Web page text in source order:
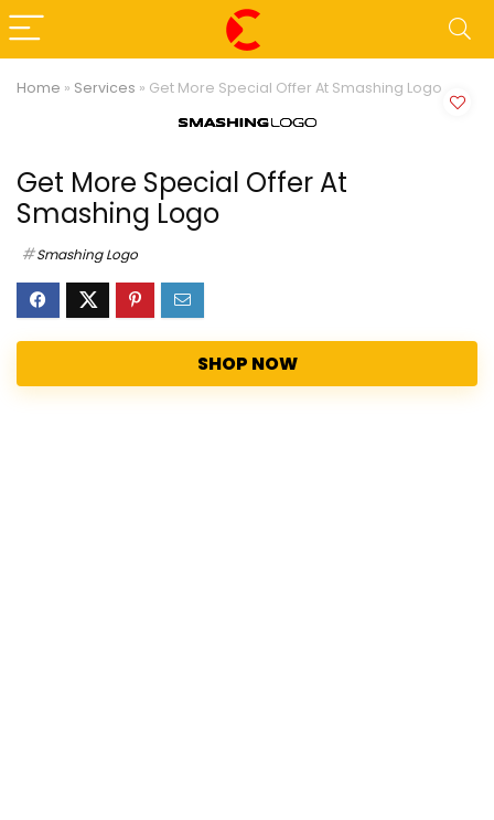
Home » Services » Get More Special Offer At Smashing Logo
Get More Special Offer At
Smashing Logo
Smashing Logo
SHOP NOW